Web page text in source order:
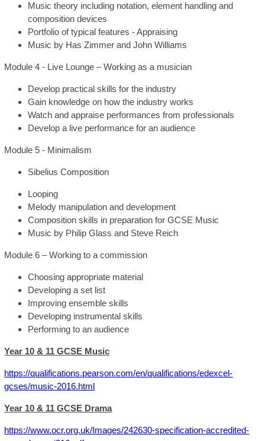
Music theory including notation, element handling and
composition devices
Portfolio of typical features - Appraising
Music by Has Zimmer and John Williams
Module 4 - Live Lounge – Working as a musician
Develop practical skills for the industry
Gain knowledge on how the industry works
Watch and appraise performances from professionals
Develop a live performance for an audience
Module 5 - Minimalism
Sibelius Composition
Looping
Melody manipulation and development
Composition skills in preparation for GCSE Music
Music by Philip Glass and Steve Reich
Module 6 – Working to a commission
Choosing appropriate material
Developing a set list
Improving ensemble skills
Developing instrumental skills
Performing to an audience
Year 10 & 11 GCSE Music
https://qualifications.pearson.com/en/qualifications/edexcel-
gcses/music-2016.html
Year 10 & 11 GCSE Drama
https://www.ocr.org.uk/Images/242630-specification-accredited-